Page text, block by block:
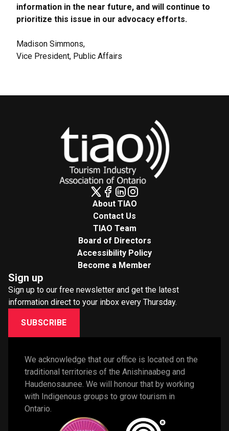
information in the near future, and will continue to
prioritize this issue in our advocacy efforts.
Madison Simmons,
Vice President, Public Affairs
About TIAO
Contact Us
TIAO Team
Board of Directors
Accessibility Policy
Become a Member
Sign up
Sign up to our free newsletter and get the latest
information direct to your inbox every Thursday.
SUBSCRIBE
We acknowledge that our office is located on the
traditional territories of the Anishinaabeg and
Haudenosaunee. We will honour that by working
with Indigenous groups to grow tourism in
Ontario.